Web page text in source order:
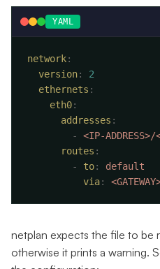
YAML
network
  version
:
  ethernets
    eth0
      addresses
        -
      routes
        -
to:
          via
:
netplan expects the file to be
otherwise it prints a warning.